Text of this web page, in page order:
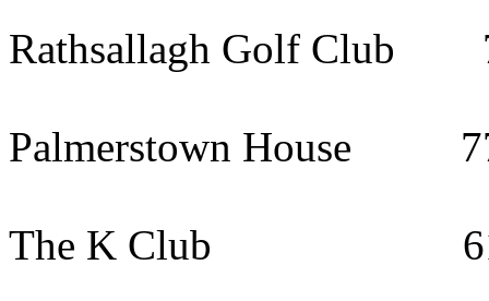
Rathsallagh Golf Club
Palmerstown House
The K Club 61km